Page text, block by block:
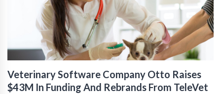
Veterinary Software Company Otto Raises
$43M In Funding And Rebrands From TeleVet